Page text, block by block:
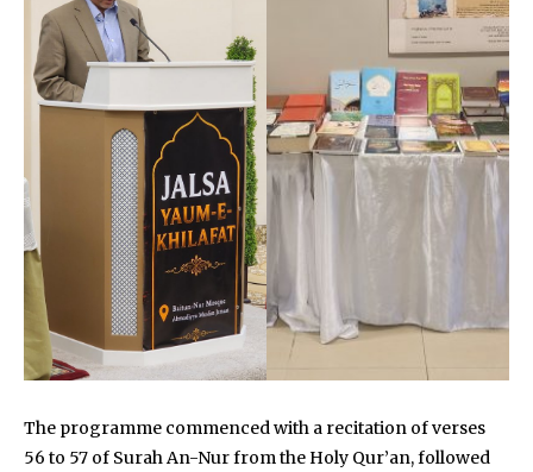
The programme commenced with a recitation of verses
56 to 57 of Surah An-Nur from the Holy Qur’an, followed